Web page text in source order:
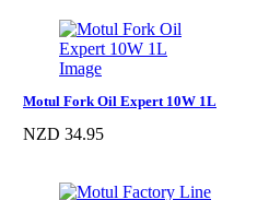
Motul Fork Oil Expert 10W 1L
NZD 34.95